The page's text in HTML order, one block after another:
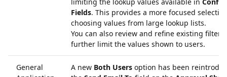
Fields. This provides a more focused
choosing values from large lookup lists.
You can also review and refine existing filters
further limit the values shown to users.
General
A new Both Users option has been